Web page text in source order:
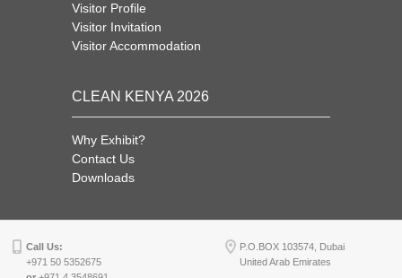
Visitor Profile
Visitor Invitation
Visitor Accommodation
CLEAN KENYA 2026
Why Exhibit?
Contact Us
Downloads
Call Us:
+971 50 5352675
P.O.BOX 103574, Dubai
United Arab Emirates